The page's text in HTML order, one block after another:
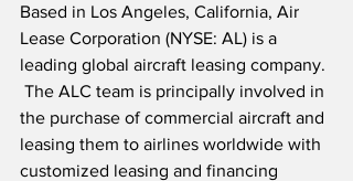
Based in Los Angeles, California, Air
Lease Corporation (NYSE: AL) is a
leading global aircraft leasing company.
The ALC team is principally involved in
the purchase of commercial aircraft and
leasing them to airlines worldwide with
customized leasing and financing